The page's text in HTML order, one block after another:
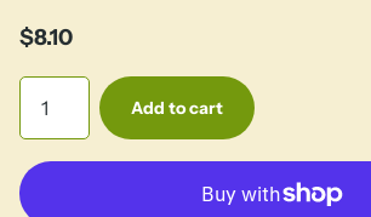
$8.10
Add to cart